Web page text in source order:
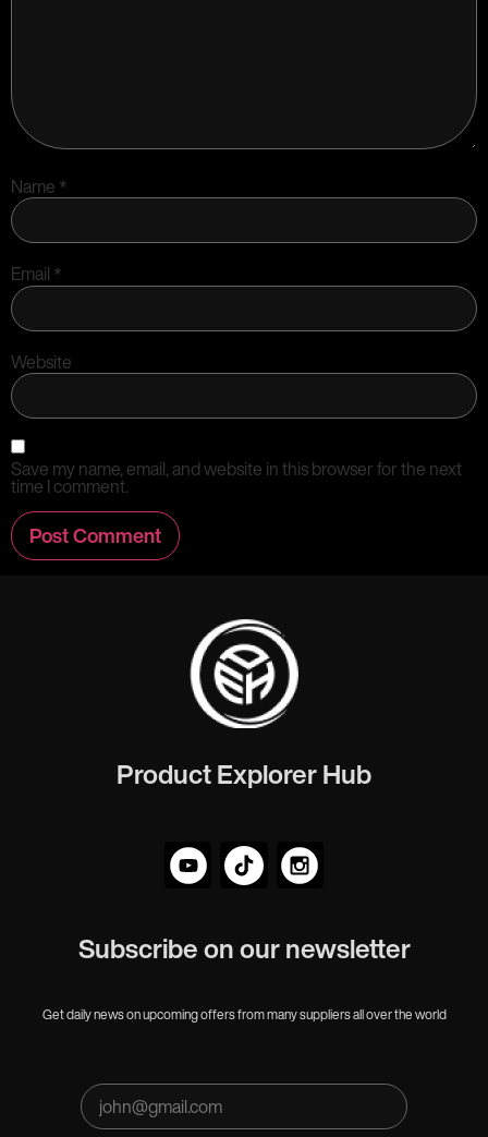
Name *
Email *
Website
Save my name, email, and website in this browser for the next
time I comment.
Product Explorer Hub
Subscribe on our newsletter
Get daily news on upcoming offers from many suppliers all over the world